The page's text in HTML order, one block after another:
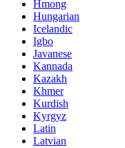
Hmong
Hungarian
Icelandic
Igbo
Javanese
Kannada
Kazakh
Khmer
Kurdish
Kyrgyz
Latin
Latvian